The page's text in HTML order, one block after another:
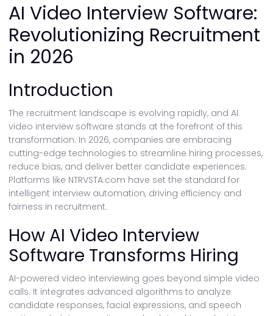
AI Video Interview Software:
Revolutionizing Recruitment
in 2026
Introduction
The recruitment landscape is evolving rapidly, and AI
video interview software stands at the forefront of this
transformation. In 2026, companies are embracing
cutting-edge technologies to streamline hiring processes,
reduce bias, and deliver better candidate experiences.
Platforms like NTRVSTA.com have set the standard for
intelligent interview automation, driving efficiency and
fairness in recruitment.
How AI Video Interview
Software Transforms Hiring
AI-powered video interviewing goes beyond simple video
calls. It integrates advanced algorithms to analyze
candidate responses, facial expressions, and speech